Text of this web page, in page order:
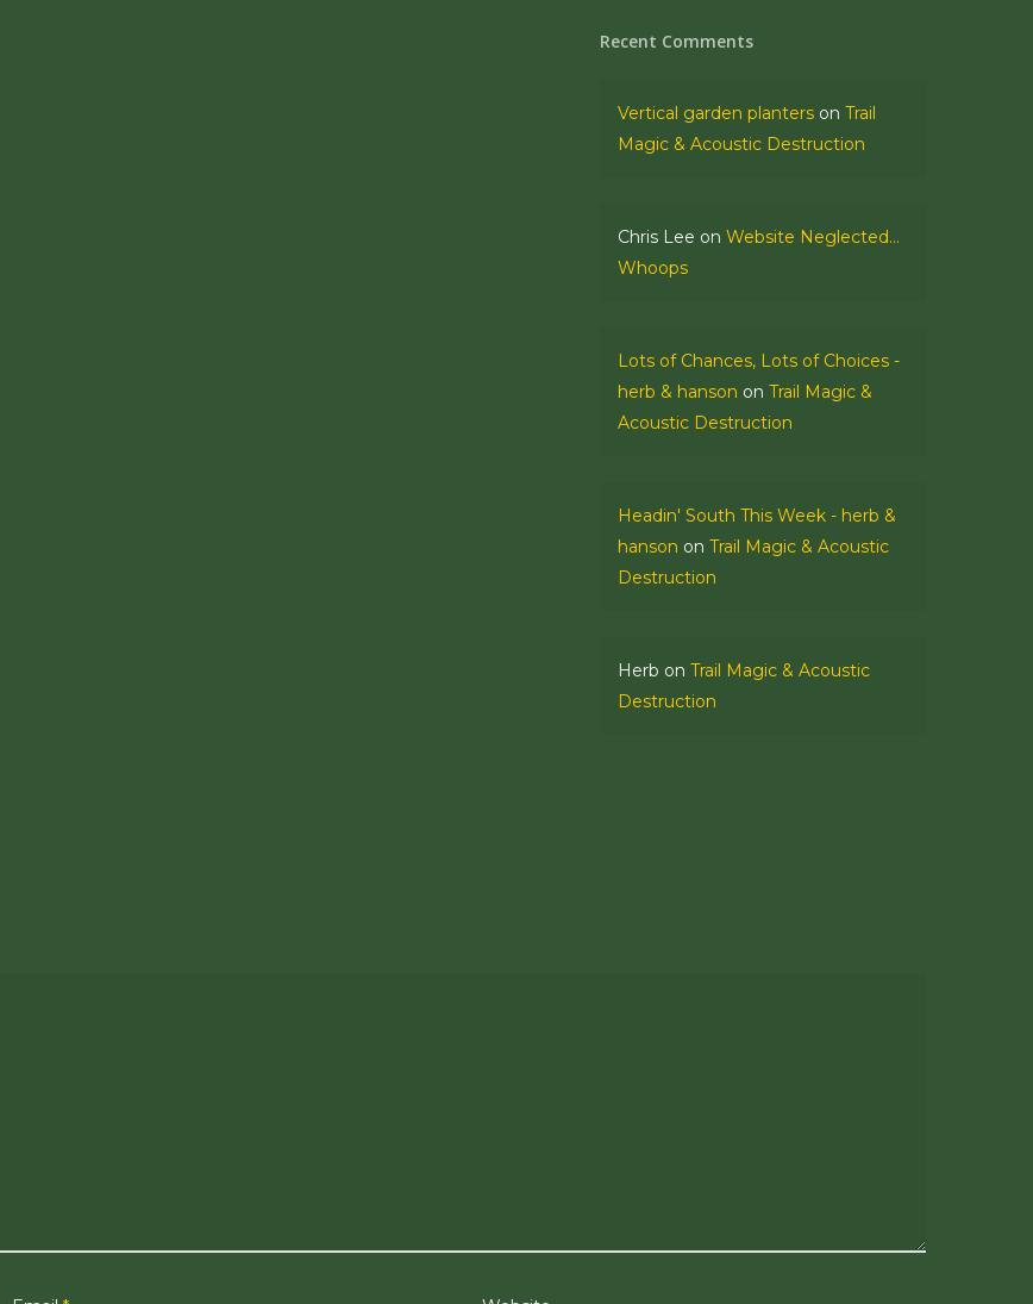
Recent Comments
Vertical garden planters onTrail
Magic & Acoustic Destruction
Chris Lee onWebsite Neglected…
Whoops
Lots of Chances, Lots of Choices -
herb & hanson onTrail Magic &
Acoustic Destruction
Headin' South This Week - herb &
hanson onTrail Magic & Acoustic
Destruction
Herb onTrail Magic & Acoustic
Destruction